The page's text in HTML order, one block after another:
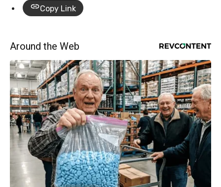
Copy Link
Around the Web